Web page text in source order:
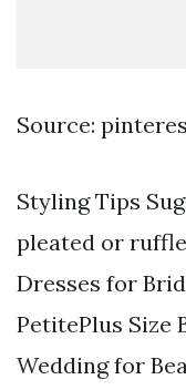
Source:
Styling Tips
pleated or
Dresses for
PetitePlus Size
Wedding for